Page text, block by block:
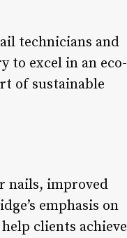
technicians and
to excel in an eco-
of sustainable
nails, improved
emphasis on
clients achieve